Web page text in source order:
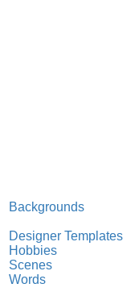
Backgrounds
Designer Templates
Hobbies
Scenes
Words